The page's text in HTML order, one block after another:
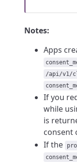
Notes:
Apps
/api/v1/
If you
while
is
consent
If the